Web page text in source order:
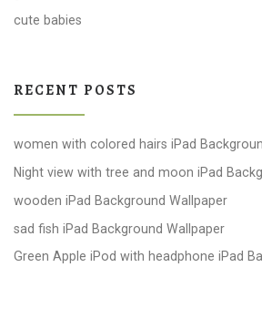
cute babies
RECENT POSTS
women with colored hairs iPad
Night view with tree and moon iPad
wooden iPad Background Wallpaper
sad fish iPad Background Wallpaper
Green Apple iPod with headphone iPad